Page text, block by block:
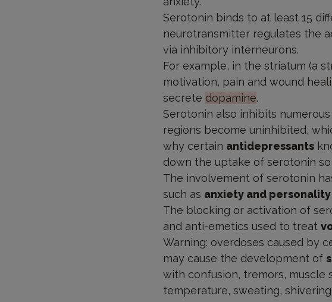
Serotonin binds to at least 15
neurotransmitter regulates the
via inhibitory interneurons.
For example, in the striatum (a
motivation, pain and wound
secrete dopamine.
Serotonin also inhibits
regions become uninhibited,
why certain antidepressants
down the uptake of serotonin
The involvement of serotonin
such as anxiety and
The blocking or activation of
and anti-emetics used to treat
Warning: overdoses caused by
may cause the development of
with confusion, tremors, muscle
temperature, sweating,